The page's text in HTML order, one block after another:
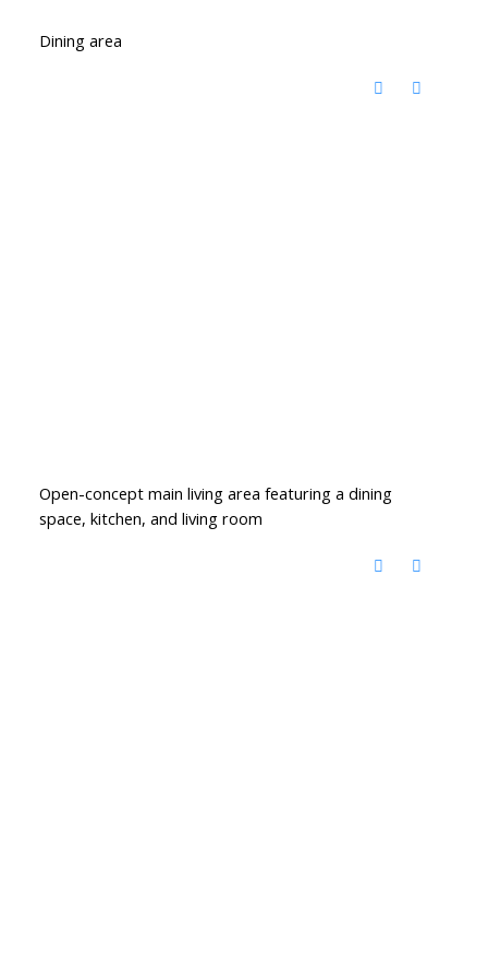
Dining area
Open-concept main living area featuring a dining
space, kitchen, and living room